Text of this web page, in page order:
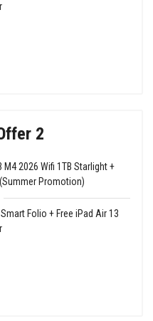
2
2026 Wifi 1TB Starlight +
Promotion)
Folio + Free iPad Air 13